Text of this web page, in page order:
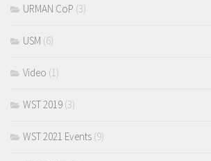
URMAN CoP (3)
USM (6)
Video (1)
WST 2019 (3)
WST 2021 Events (9)